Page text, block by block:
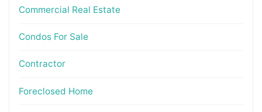
Commercial Real Estate
Condos For Sale
Contractor
Foreclosed Home